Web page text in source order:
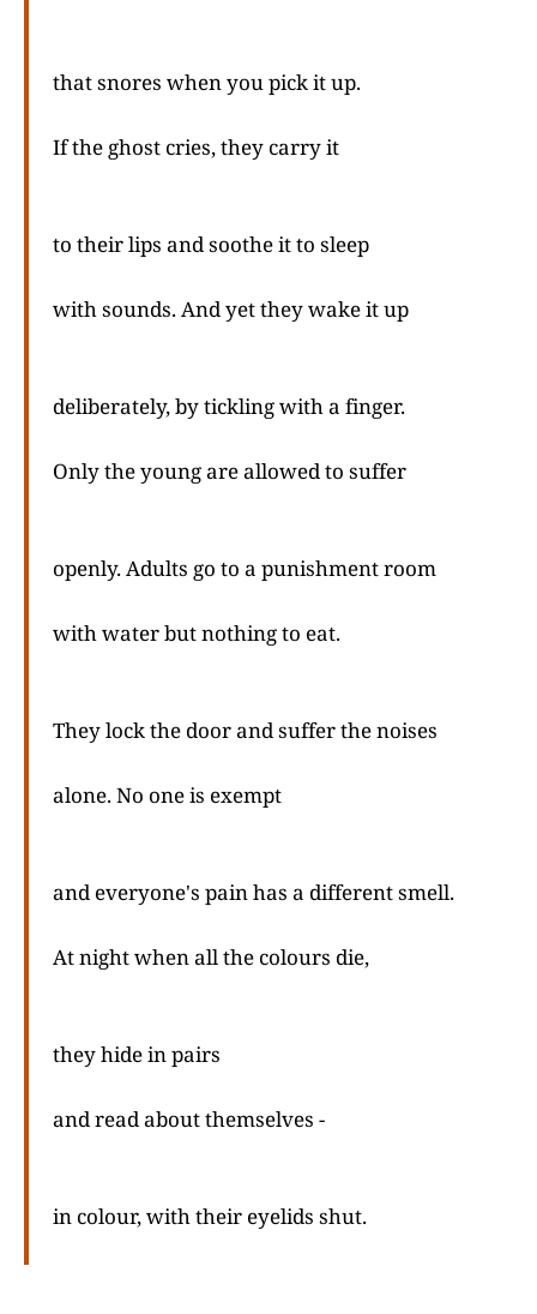
that snores when you pick it up.
If the ghost cries, they carry it
to their lips and soothe it to sleep
with sounds. And yet they wake it up
deliberately, by tickling with a finger.
Only the young are allowed to suffer
openly. Adults go to a punishment room
with water but nothing to eat.
They lock the door and suffer the noises
alone. No one is exempt
and everyone's pain has a different smell.
At night when all the colours die,
they hide in pairs
and read about themselves -
in colour, with their eyelids shut.